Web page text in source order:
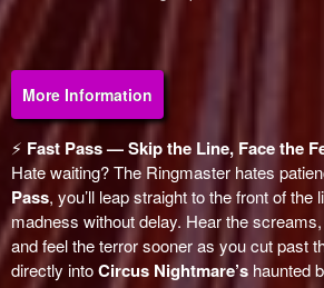
Events
More Information